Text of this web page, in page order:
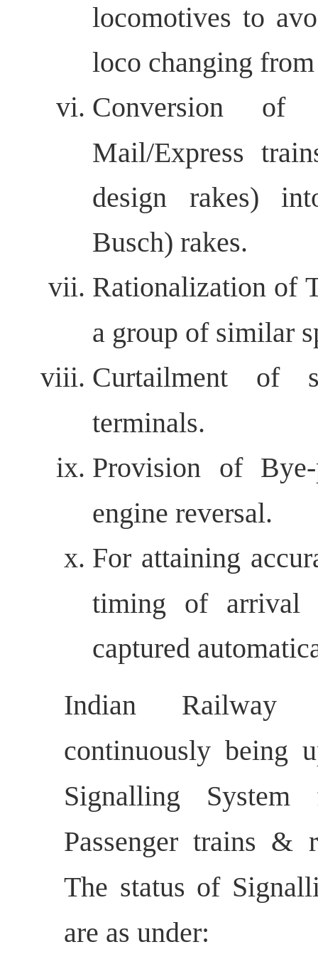
locomotives to
loco changing
Conversion of
Mail/Express
design rakes)
Busch) rakes.
Rationalization of
a group of similar
Curtailment of
terminals.
Provision of
engine reversal.
For attaining
timing of arrival
captured
Indian Railway
continuously being
Signalling
Passenger trains &
The status of
are as under: